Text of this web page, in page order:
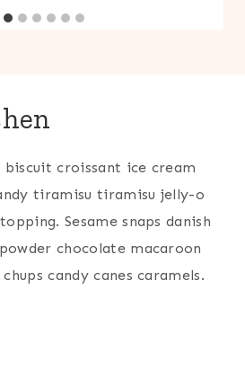
croissant ice cream
tiramisu tiramisu jelly-o
Sesame snaps danish
chocolate macaroon
candy canes caramels.